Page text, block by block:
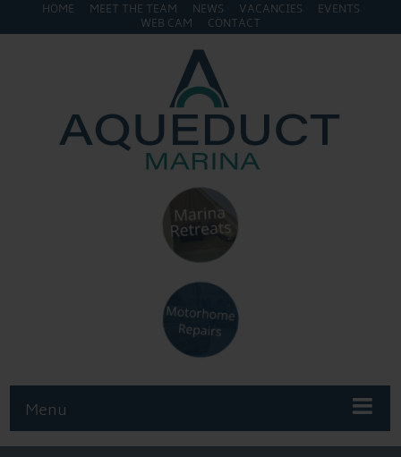
HOME MEET THE TEAM NEWS VACANCIES
EVENTS
WEB CAM
CONTACT
Menu